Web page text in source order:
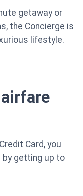
getaway or
the Concierge is
lifestyle.
Card, you
by getting up to